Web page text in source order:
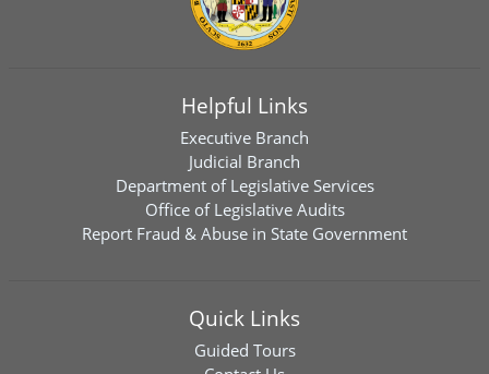
Helpful Links
Executive Branch
Judicial Branch
Department of Legislative Services
Office of Legislative Audits
Report Fraud & Abuse in State Government
Quick Links
Guided Tours